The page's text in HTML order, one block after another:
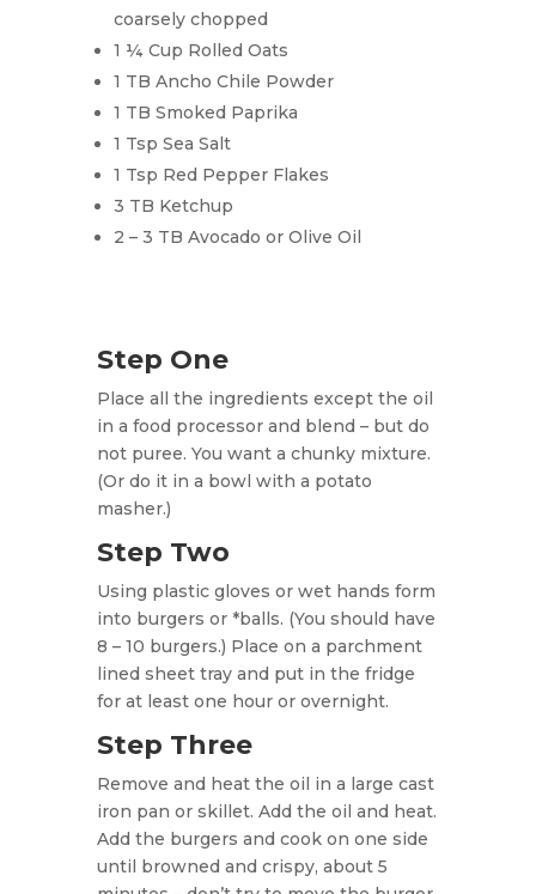
coarsely chopped
1 ¼ Cup Rolled Oats
1 TB Ancho Chile Powder
1 TB Smoked Paprika
1 Tsp Sea Salt
1 Tsp Red Pepper Flakes
3 TB Ketchup
2 – 3 TB Avocado or Olive Oil
Step One
Place all the ingredients except the oil
in a food processor and blend – but do
not puree. You want a chunky mixture.
(Or do it in a bowl with a potato
masher.)
Step Two
Using plastic gloves or wet hands form
into burgers or *balls. (You should have
8 – 10 burgers.) Place on a parchment
lined sheet tray and put in the fridge
for at least one hour or overnight.
Step Three
Remove and heat the oil in a large cast
iron pan or skillet. Add the oil and heat.
Add the burgers and cook on one side
until browned and crispy, about 5